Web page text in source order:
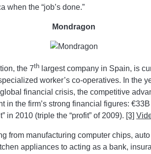
when the “job’s done.”
Mondragon
the 7th largest company in Spain, is
worker’s co-operatives. In the
financial crisis, the competitive
in the firm’s strong financial figures:
in 2010 (triple the “profit” of 2009). [3]
from manufacturing computer chips,
appliances to acting as a bank,